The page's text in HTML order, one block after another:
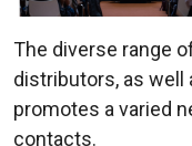
The diverse range
distributors, as well
promotes a varied
contacts.